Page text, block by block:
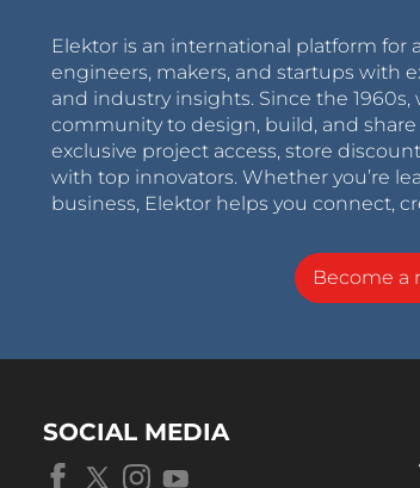
Elektor is an international platform for
engineers, makers, and startups with
and industry insights. Since the 1960s,
community to design, build, and
exclusive project access, store
with top innovators. Whether you’re
business, Elektor helps you connect,
Become a
SOCIAL MEDIA